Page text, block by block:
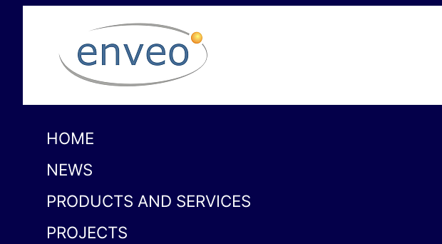
HOME
NEWS
PRODUCTS AND SERVICES
PROJECTS